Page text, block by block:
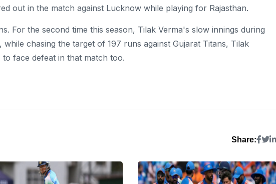
out in the match against Lucknow while playing for Rajasthan.
For the second time this season, Tilak Verma's slow innings during
chasing the target of 197 runs against Gujarat Titans, Tilak
face defeat in that match too.
Share: